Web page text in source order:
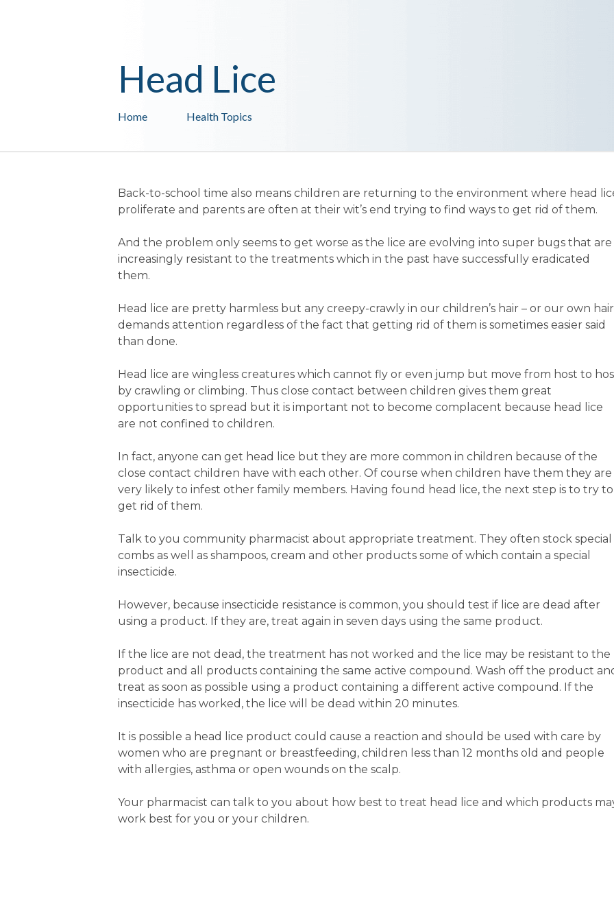
Health Topics
Home
Head Lice
Back-to-school time also means children are returning to the environment where head
proliferate and parents are often at their wit’s end trying to find ways to get rid of them.
And the problem only seems to get worse as the lice are evolving into super bugs that are
increasingly resistant to the treatments which in the past have successfully eradicated
them.
Head lice are pretty harmless but any creepy-crawly in our children’s hair – or our own
demands attention regardless of the fact that getting rid of them is sometimes easier said
than done.
Head lice are wingless creatures which cannot fly or even jump but move from host to
by crawling or climbing. Thus close contact between children gives them great
opportunities to spread but it is important not to become complacent because head lice
are not confined to children.
In fact, anyone can get head lice but they are more common in children because of the
close contact children have with each other. Of course when children have them they are
very likely to infest other family members. Having found head lice, the next step is to try to
get rid of them.
Talk to you community pharmacist about appropriate treatment. They often stock special
combs as well as shampoos, cream and other products some of which contain a special
insecticide.
However, because insecticide resistance is common, you should test if lice are dead after
using a product. If they are, treat again in seven days using the same product.
If the lice are not dead, the treatment has not worked and the lice may be resistant to the
product and all products containing the same active compound. Wash off the product
treat as soon as possible using a product containing a different active compound. If the
insecticide has worked, the lice will be dead within 20 minutes.
It is possible a head lice product could cause a reaction and should be used with care by
women who are pregnant or breastfeeding, children less than 12 months old and people
with allergies, asthma or open wounds on the scalp.
Your pharmacist can talk to you about how best to treat head lice and which products
work best for you or your children.